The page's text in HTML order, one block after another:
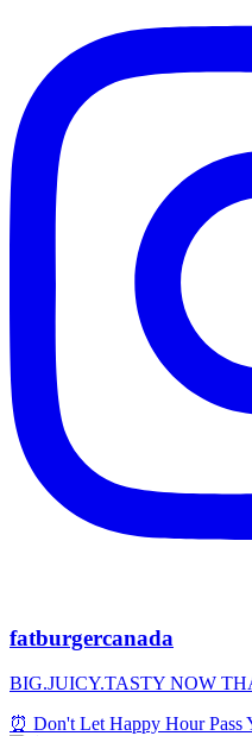
fatburgercanada
BIG.JUICY.TASTY NOW
⏰ Don't Let Happy Hour Pass